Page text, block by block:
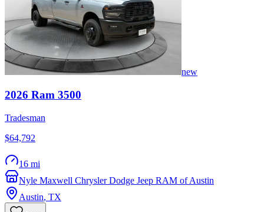
new
2026 Ram 3500
Tradesman
$64,792
16 mi
Nyle Maxwell Chrysler Dodge Jeep RAM of Austin
Austin, TX